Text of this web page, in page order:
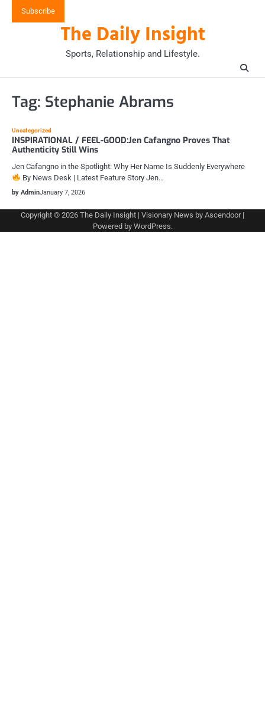
Subscribe
The Daily Insight
Sports, Relationship and Lifestyle.
Tag: Stephanie Abrams
Uncategorized
INSPIRATIONAL / FEEL-GOOD:Jen Cafangno Proves That
Authenticity Still Wins
Jen Cafangno in the Spotlight: Why Her Name Is Suddenly Everywhere
By News Desk | Latest Feature Story Jen…
by AdminJanuary 7, 2026
Copyright © 2026 The Daily Insight | Visionary News by Ascendoor|
Powered by WordPress.